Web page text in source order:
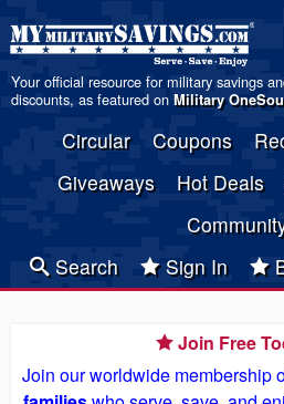
Your official resource for military savings
discounts, as featured on Military
Circular Coupons
Giveaways
Hot Deals
Search
Sign In
Join Free
Join our worldwide membership